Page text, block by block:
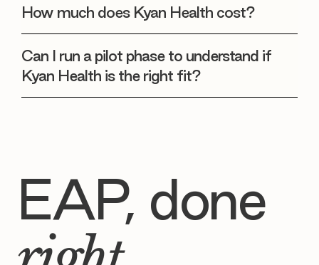
How much does Kyan Health cost?
Can I run a pilot phase to understand if
Kyan Health is the right fit?
EAP, done